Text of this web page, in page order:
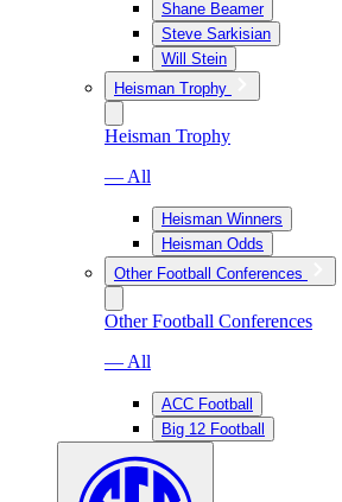
Shane Beamer
Steve Sarkisian
Will Stein
Heisman Trophy
Heisman Trophy
— All
Heisman Winners
Heisman Odds
Other Football Conferences
Other Football Conferences
— All
ACC Football
Big 12 Football